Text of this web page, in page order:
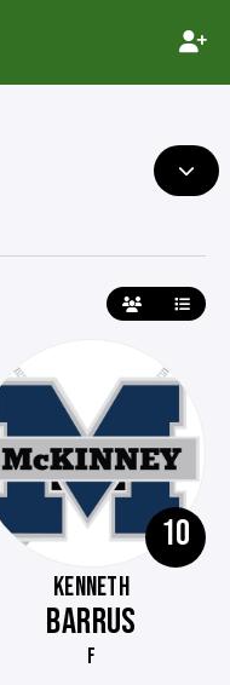
10
KENNETH
BARRUS
F